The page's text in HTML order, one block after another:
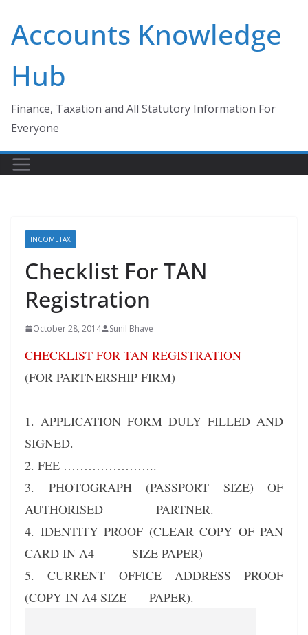
content
Accounts Knowledge
Hub
Finance, Taxation and All Statutory Information For
Everyone
INCOMETAX
Checklist For TAN
Registration
October 28, 2014 Sunil Bhave
CHECKLIST FOR TAN REGISTRATION
(FOR PARTNERSHIP FIRM)
1. APPLICATION FORM DULY FILLED AND
SIGNED.
2. FEE …………………..
3. PHOTOGRAPH (PASSPORT SIZE) OF
AUTHORISED PARTNER.
4. IDENTITY PROOF (CLEAR COPY OF PAN
CARD IN A4 SIZE PAPER)
5. CURRENT OFFICE ADDRESS PROOF
(COPY IN A4 SIZE PAPER).